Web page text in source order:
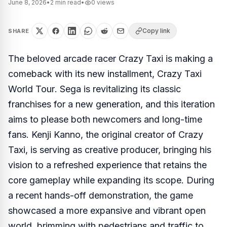
June 8, 2026• 2 min read • 0 views
SHARE Copy link
The beloved arcade racer Crazy Taxi is making a
comeback with its new installment, Crazy Taxi
World Tour. Sega is revitalizing its classic
franchises for a new generation, and this iteration
aims to please both newcomers and long-time
fans. Kenji Kanno, the original creator of Crazy
Taxi, is serving as creative producer, bringing his
vision to a refreshed experience that retains the
core gameplay while expanding its scope. During
a recent hands-off demonstration, the game
showcased a more expansive and vibrant open